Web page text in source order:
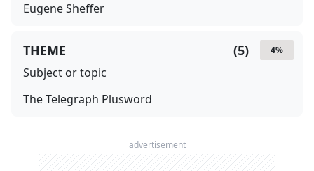
Eugene Sheffer
4%
(5)
THEME
Subject or topic
The Telegraph Plusword
advertisement